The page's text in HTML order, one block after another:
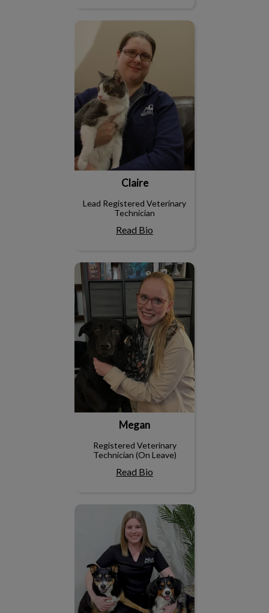
Claire
Lead Registered Veterinary
Technician
Read Bio
Megan
Megan
Registered Veterinary
Technician (On Leave)
Read Bio
Nicole